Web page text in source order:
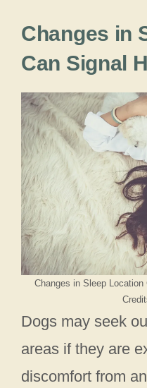
Changes in
Can Signal
Changes in Sleep
Dogs may seek
areas if they are
discomfort from